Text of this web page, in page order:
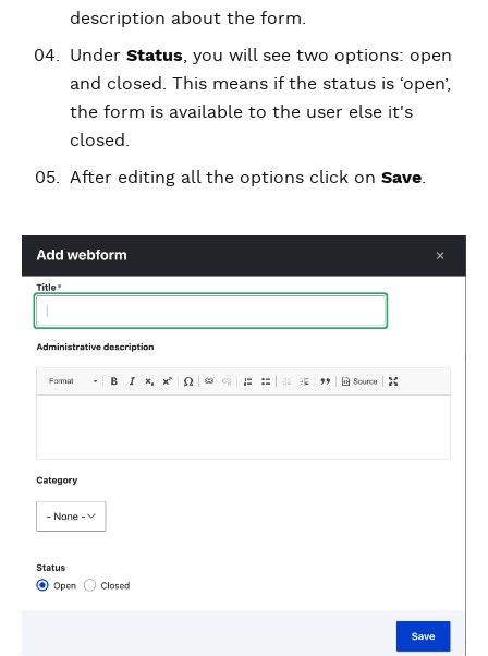
description about the form.
Under Status , you will see two options: open
and closed. This means if the status is ‘open’,
the form is available to the user else it's
closed.
After editing all the options click on Save